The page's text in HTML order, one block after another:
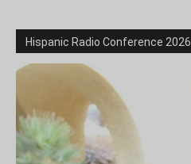
Hispanic Radio Conference 2026